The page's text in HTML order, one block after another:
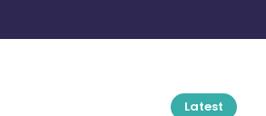
Latest